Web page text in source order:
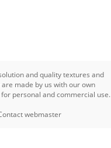
and quality textures and
made by us with our own
personal and commercial use.
webmaster